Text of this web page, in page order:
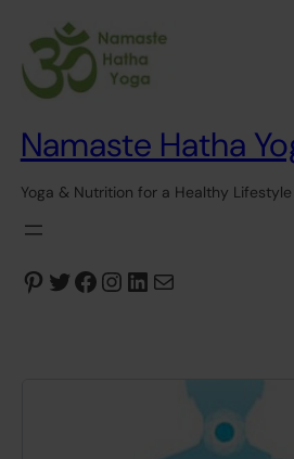
Namaste Hatha
Yoga & Nutrition for a Healthy Lifestyle
Pinterest
Twitter
Facebook
Instagram
LinkedIn
Mail